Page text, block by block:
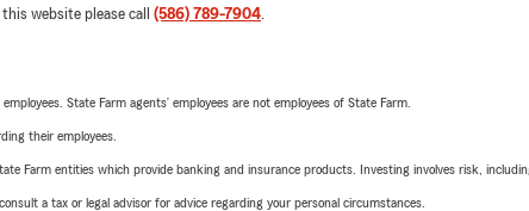
website please call (586) 789-7904.
State Farm agents’ employees are not employees of State Farm.
their employees.
Farm entities which provide banking and insurance products. Investing involves risk,
a tax or legal advisor for advice regarding your personal circumstances.